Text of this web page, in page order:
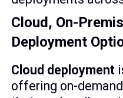
Cloud, On-
Deployment
Cloud deployment
offering on-